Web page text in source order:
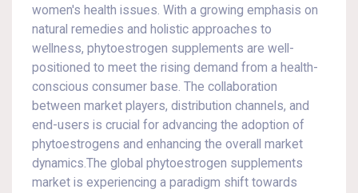
women's health issues. With a growing emphasis on
natural remedies and holistic approaches to
wellness, phytoestrogen supplements are well-
positioned to meet the rising demand from a health-
conscious consumer base. The collaboration
between market players, distribution channels, and
end-users is crucial for advancing the adoption of
phytoestrogens and enhancing the overall market
dynamics.The global phytoestrogen supplements
market is experiencing a paradigm shift towards